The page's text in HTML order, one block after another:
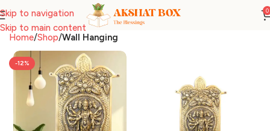
Skip to navigation
Skip to main content
0
Home Shop Wall Hanging
-12%